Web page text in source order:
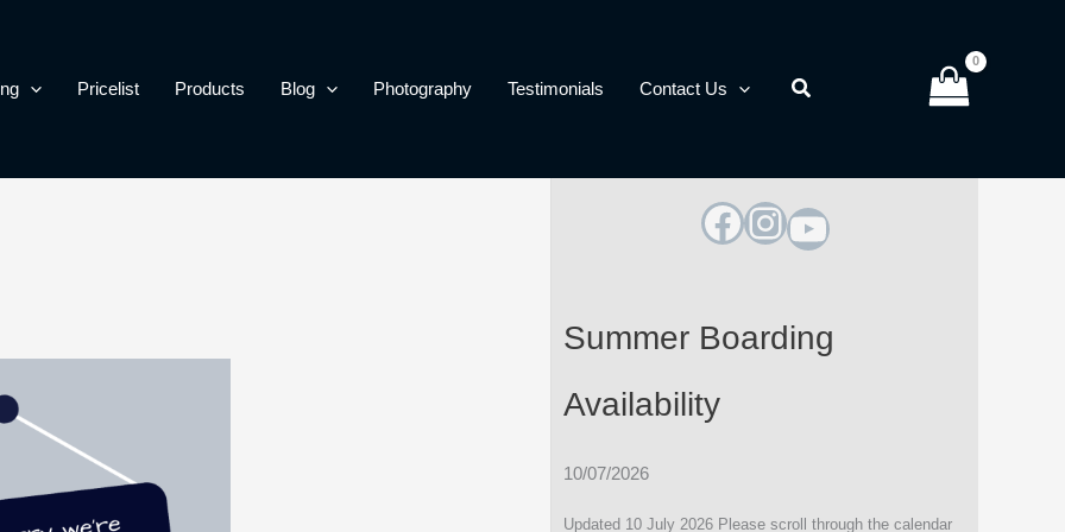
Pricelist Products Blog Photography Testimonials Contact Us
Facebook InstagramYouTube
Summer Boarding
Availability
10/07/2026
Updated 10 July 2026 Please scroll through the calendar